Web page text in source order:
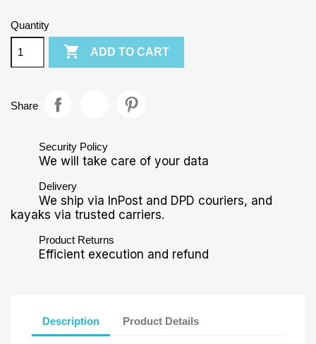
Quantity
 ADD TO CART
Share
Security Policy
We will take care of your data
Delivery
We ship via InPost and DPD couriers, and
kayaks via trusted carriers.
Product Returns
Efficient execution and refund
Description Product Details